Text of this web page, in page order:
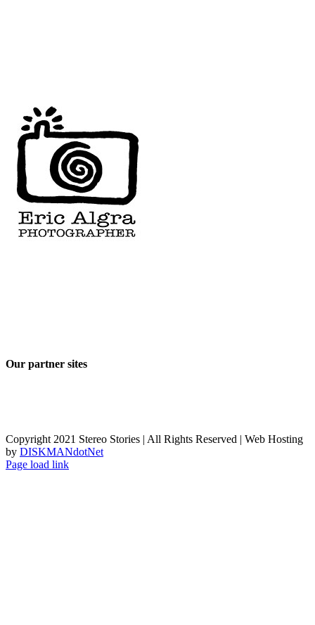
Our partner sites
Copyright 2021 Stereo Stories | All Rights Reserved | Web Hosting
by DISKMANdotNet
Page load link